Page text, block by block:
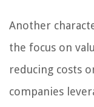
Another
the focus on
reducing costs
companies